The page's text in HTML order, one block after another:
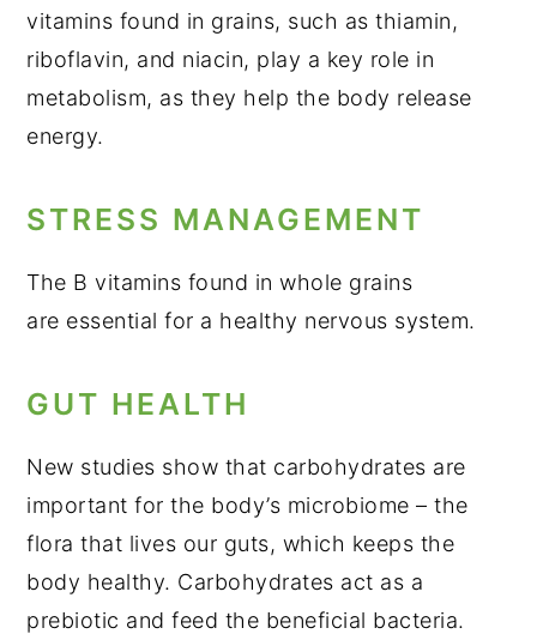
vitamins found in grains, such as thiamin,
riboflavin, and niacin, play a key role in
metabolism, as they help the body release
energy.
STRESS MANAGEMENT
The B vitamins found in whole grains
are essential for a healthy nervous system.
GUT HEALTH
New studies show that carbohydrates are
important for the body’s microbiome – the
flora that lives our guts, which keeps the
body healthy. Carbohydrates act as a
prebiotic and feed the beneficial bacteria.